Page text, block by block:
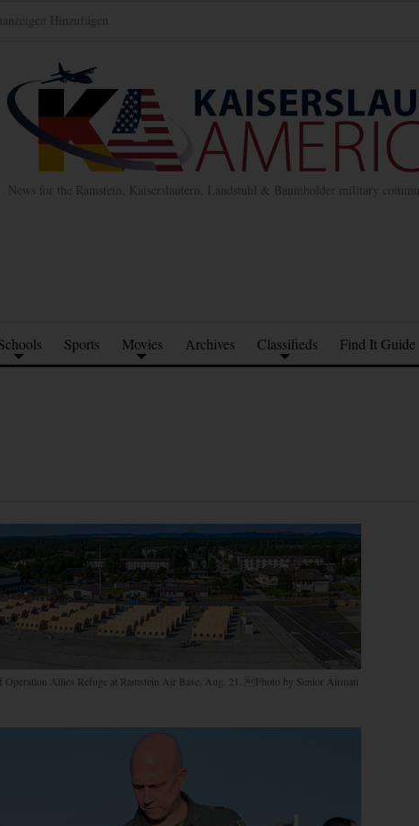
Hinzufügen
News for the Ramstein, Kaiserslautern, Landstuhl & Baumholder military
Sports Movies Archives Classifieds Find It Guide
Operation Allies Refuge at Ramstein Air Base, Aug. 21. Photo by Senior Airman